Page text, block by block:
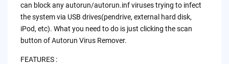
can block any autorun/autorun.inf viruses trying to infect
the system via USB drives(pendrive, external hard disk,
iPod, etc). What you need to do is just clicking the scan
button of Autorun Virus Remover.
FEATURES :